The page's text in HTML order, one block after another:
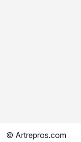
© Artrepros.com